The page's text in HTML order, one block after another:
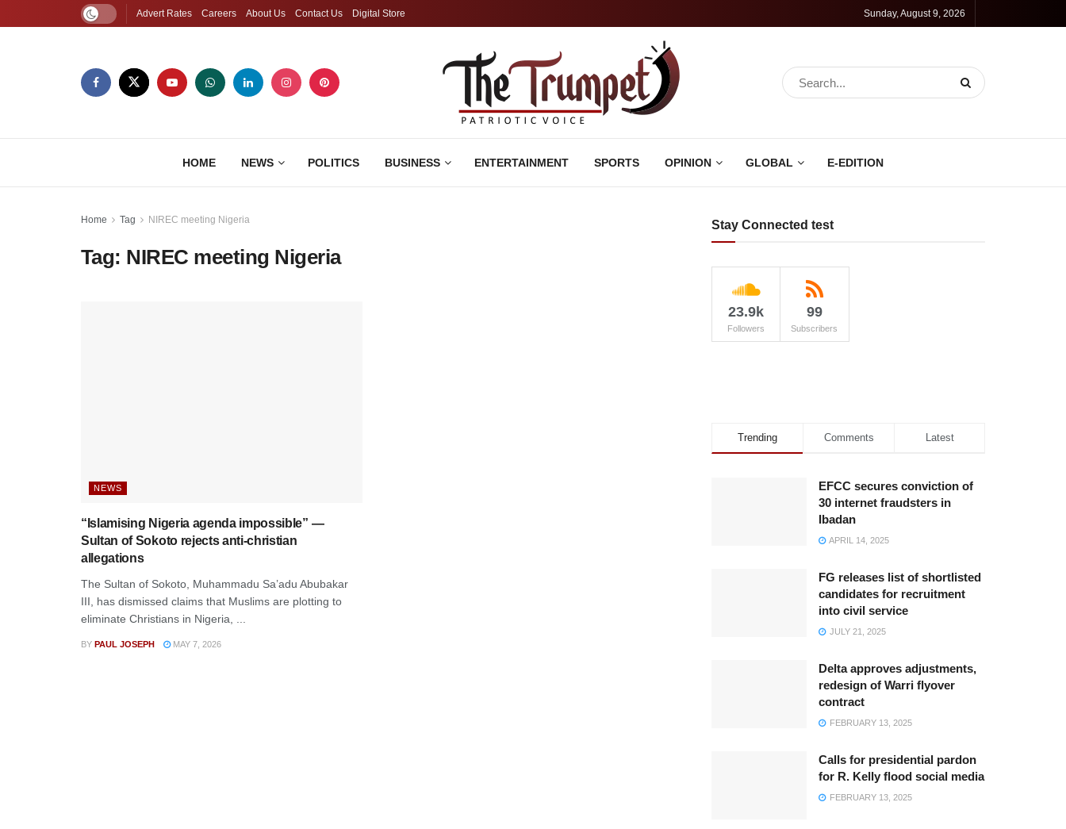
Advert Rates Careers About Us Contact Us Digital Store Sunday, August 9, 2026
HOME NEWS POLITICS BUSINESS ENTERTAINMENT SPORTS OPINION GLOBAL E-EDITION
Home Tag NIREC meeting Nigeria
Tag: NIREC meeting Nigeria
NEWS
“Islamising Nigeria agenda impossible” —
Sultan of Sokoto rejects anti-christian
allegations
The Sultan of Sokoto, Muhammadu Sa’adu Abubakar
III, has dismissed claims that Muslims are plotting to
eliminate Christians in Nigeria, ...
BY PAUL JOSEPH MAY 7, 2026
Stay Connected test
23.9k
Followers
99
Subscribers
Trending Comments Latest
EFCC secures conviction of
30 internet fraudsters in
Ibadan
APRIL 14, 2025
FG releases list of shortlisted
candidates for recruitment
into civil service
JULY 21, 2025
Delta approves adjustments,
redesign of Warri flyover
contract
FEBRUARY 13, 2025
Calls for presidential pardon
for R. Kelly flood social media
FEBRUARY 13, 2025